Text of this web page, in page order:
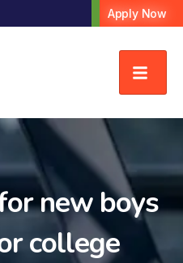
Apply Now
new boys
college